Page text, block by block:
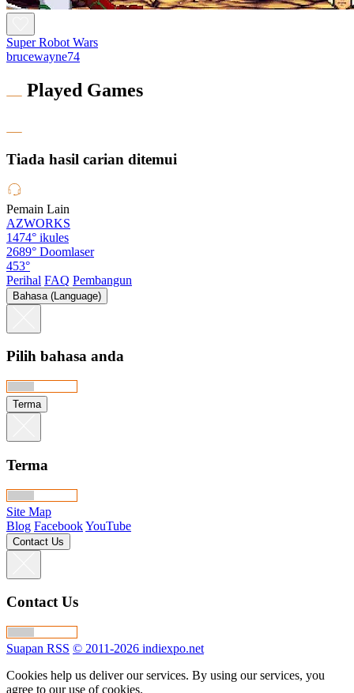
Super Robot Wars
brucewayne74
Played Games
Tiada hasil carian ditemui
Pemain Lain
AZWORKS
1474° ikules
2689° Doomlaser
453°
Perihal FAQ Pembangun
Bahasa (Language)
Pilih bahasa anda
Terma
Terma
Site Map
Blog FacebookYouTube
Contact Us
Contact Us
Suapan RSS © 2011-2026 indiexpo.net
Cookies help us deliver our services. By using our services, you
agree to our use of cookies.